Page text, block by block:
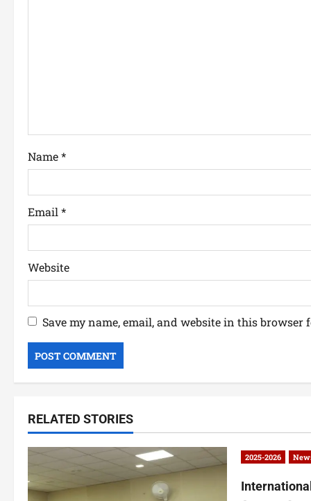
Name*
Email *
Website
Save my name, email, and website in this
RELATED STORIES
2025-2026